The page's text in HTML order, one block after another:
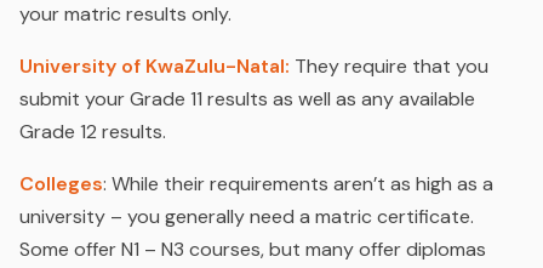
your matric results only.
University of KwaZulu-Natal: They require that you
submit your Grade 11 results as well as any available
Grade 12 results.
Colleges: While their requirements aren’t as high as a
university – you generally need a matric certificate.
Some offer N1 – N3 courses, but many offer diplomas